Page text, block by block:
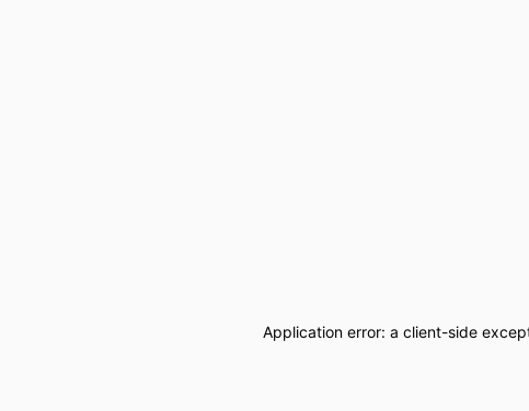
Application error: a client-side